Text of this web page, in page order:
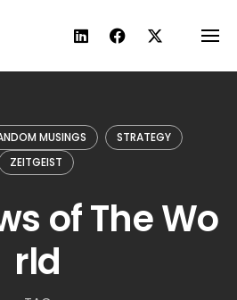
MUSINGS
STRATEGY
ZEITGEIST
of The Wo
rld